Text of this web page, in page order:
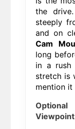
the
steeply
and on
Cam
long
in a rush
stretch is
mention it